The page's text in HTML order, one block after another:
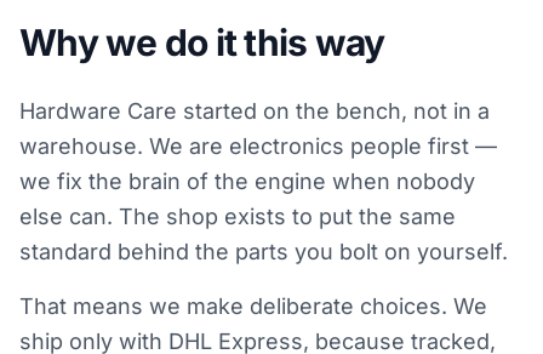
Why we do it this way
Hardware Care started on the bench, not in a
warehouse. We are electronics people first —
we fix the brain of the engine when nobody
else can. The shop exists to put the same
standard behind the parts you bolt on yourself.
That means we make deliberate choices. We
ship only with DHL Express, because tracked,